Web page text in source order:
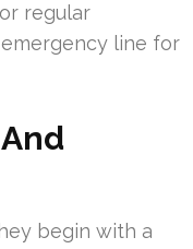
regular
line for
begin with a